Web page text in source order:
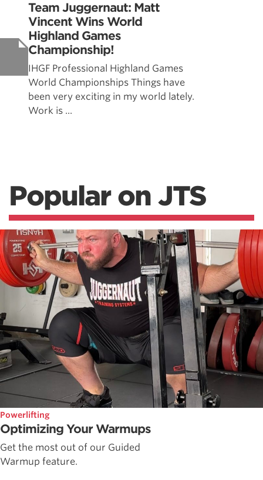
Team Juggernaut: Matt
Vincent Wins World
Highland Games
Championship!
IHGF Professional Highland Games
World Championships Things have
been very exciting in my world lately.
Work is ...
Popular on JTS
Powerlifting
Optimizing Your Warmups
Get the most out of our Guided
Warmup feature.